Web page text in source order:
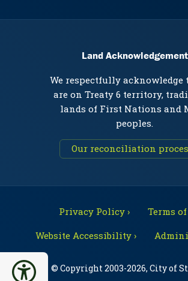
Land Acknowledgement
We respectfully acknowledge
are on Treaty 6 territory,
lands of First Nations and
peoples.
Our reconciliation
Privacy Policy ›
Terms of
Website Accessibility ›
© Copyright 2003-2026, City of